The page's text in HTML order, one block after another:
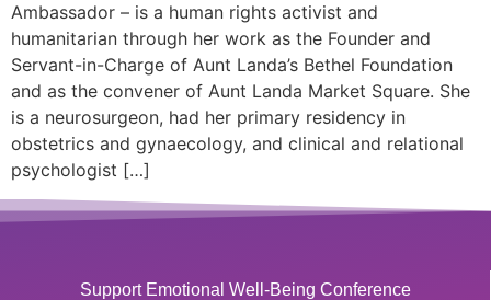
Ambassador – is a human rights activist and
humanitarian through her work as the Founder and
Servant-in-Charge of Aunt Landa’s Bethel Foundation
and as the convener of Aunt Landa Market Square. She
is a neurosurgeon, had her primary residency in
obstetrics and gynaecology, and clinical and relational
psychologist […]
Support Emotional Well-Being Conference